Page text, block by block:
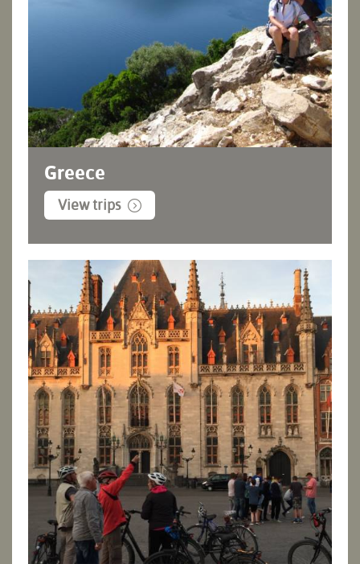
Greece
View trips